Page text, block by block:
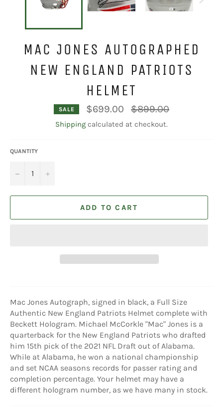
MAC JONES AUTOGRAPHED
NEW ENGLAND PATRIOTS
HELMET
SALE $699.00
Regular
price
$899.00
Shipping calculated at checkout.
QUANTITY
− +
ADD TO CART
Mac Jones Autograph, signed in black, a Full Size
Authentic New England Patriots Helmet complete with
Beckett Hologram. Michael McCorkle "Mac" Jones is a
quarterback for the New England Patriots who drafted
him 15th pick of the 2021 NFL Draft out of Alabama.
While at Alabama, he won a national championship
and set NCAA seasons records for passer rating and
completion percentage. Your helmet may have a
different hologram number, as we have many in stock.